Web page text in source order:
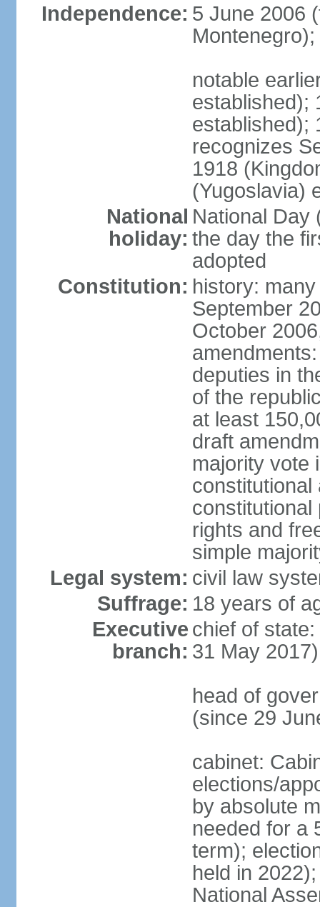
Independence: 5 June 2006
Montenegro);
notable
established);
established);
recognizes
1918
(Yugoslavia)
National
holiday:
National Day
the day the
adopted
Constitution: history:
September
October
deputies in
of the
at least
draft
majority vote
constitutional
constitutional
rights and
simple
Legal system: civil law
Suffrage: 18 years of
Executive
branch:
chief of
31 May 2017)
head of
(since 29
cabinet:
elections/
by absolute
needed for a
term);
held in
National